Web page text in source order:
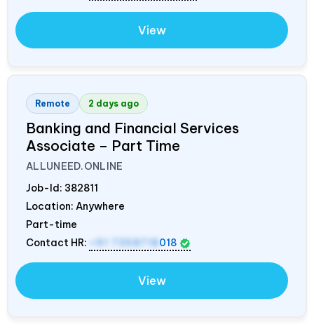
View
Remote 2 days ago
Banking and Financial Services
Associate – Part Time
ALLUNEED.ONLINE
Job-Id: 382811
Location: Anywhere
Part-time
Contact HR:
018
View